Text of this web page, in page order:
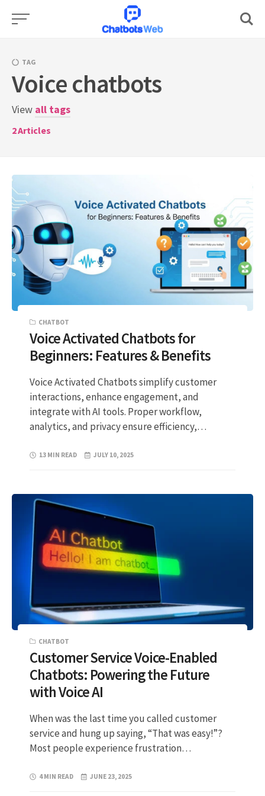
Skip
TAG
Voice chatbots
View all tags
2Articles
CHATBOT
Voice Activated Chatbots for
Beginners: Features & Benefits
Voice Activated Chatbots simplify customer
interactions, enhance engagement, and
integrate with AI tools. Proper workflow,
analytics, and privacy ensure efficiency,…
13 MIN READ JULY 10, 2025
CHATBOT
Customer Service Voice-Enabled
Chatbots: Powering the Future
with Voice AI
When was the last time you called customer
service and hung up saying, “That was easy!”?
Most people experience frustration…
4 MIN READ JUNE 23, 2025